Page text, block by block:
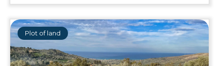
Plot of land